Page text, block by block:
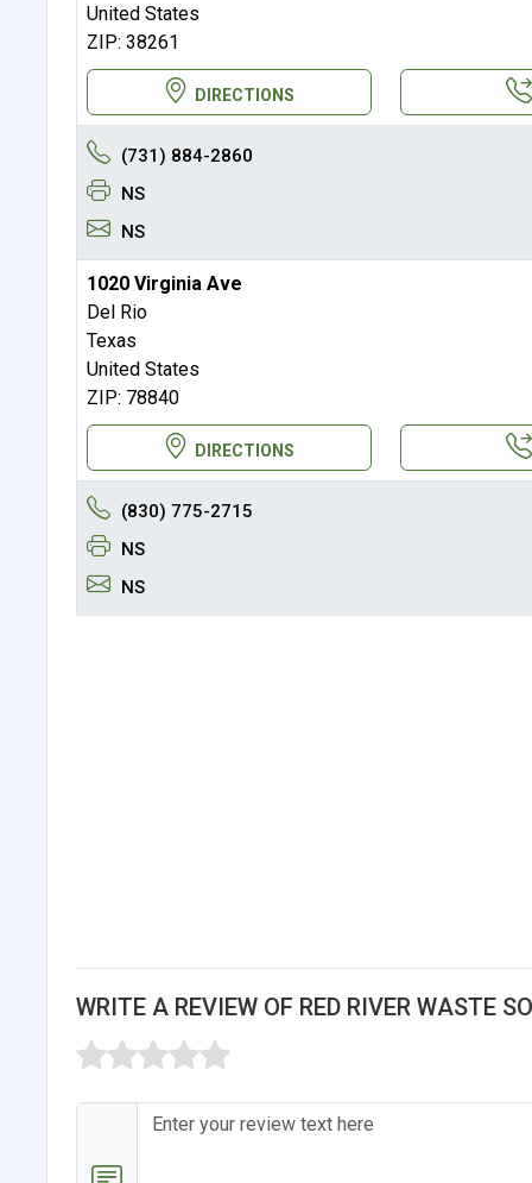
United States
ZIP: 38261
DIRECTIONS
(731) 884-2860
NS
NS
1020 Virginia Ave
Del Rio
Texas
United States
ZIP: 78840
DIRECTIONS
(830) 775-2715
NS
NS
WRITE A REVIEW OF RED RIVER WASTE